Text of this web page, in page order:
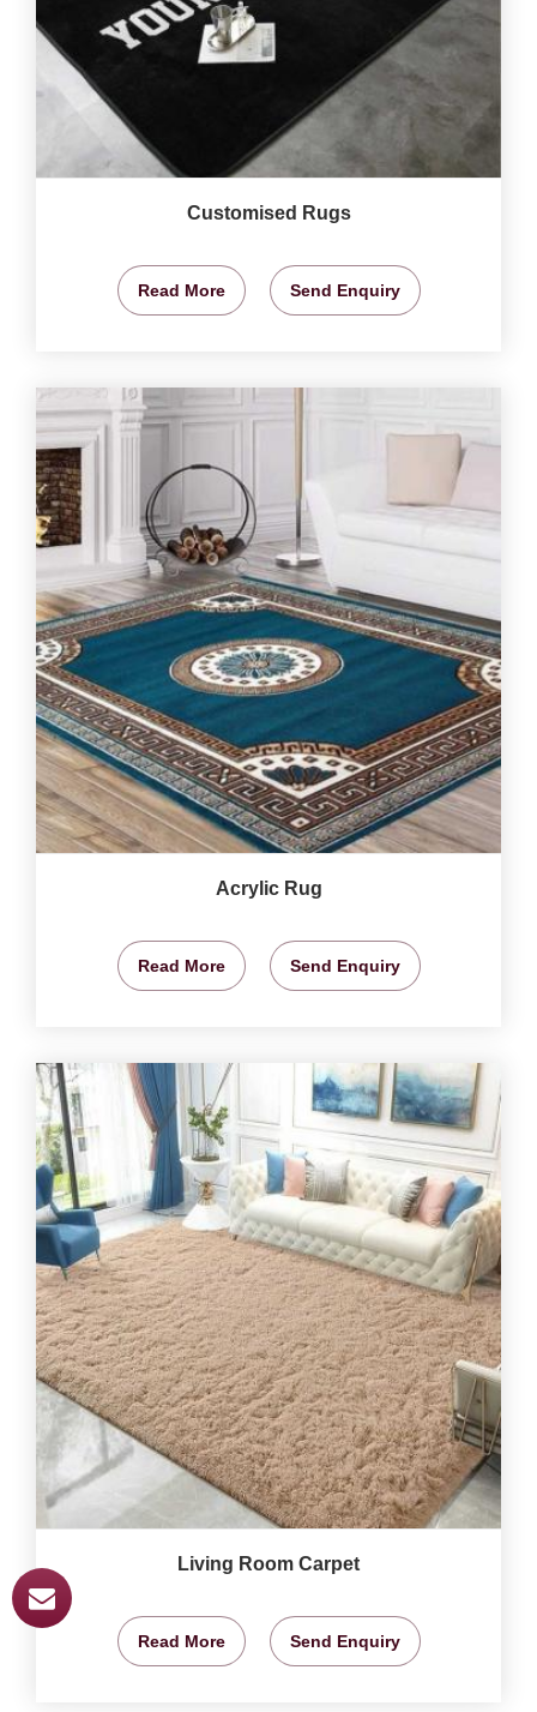
Customised Rugs
Read More Send Enquiry
Acrylic Rug
Read More Send Enquiry
Living Room Carpet
Read More Send Enquiry